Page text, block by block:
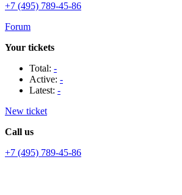
+7 (495) 789-45-86
Forum
Your tickets
Total: -
Active: -
Latest: -
New ticket
Call us
+7 (495) 789-45-86